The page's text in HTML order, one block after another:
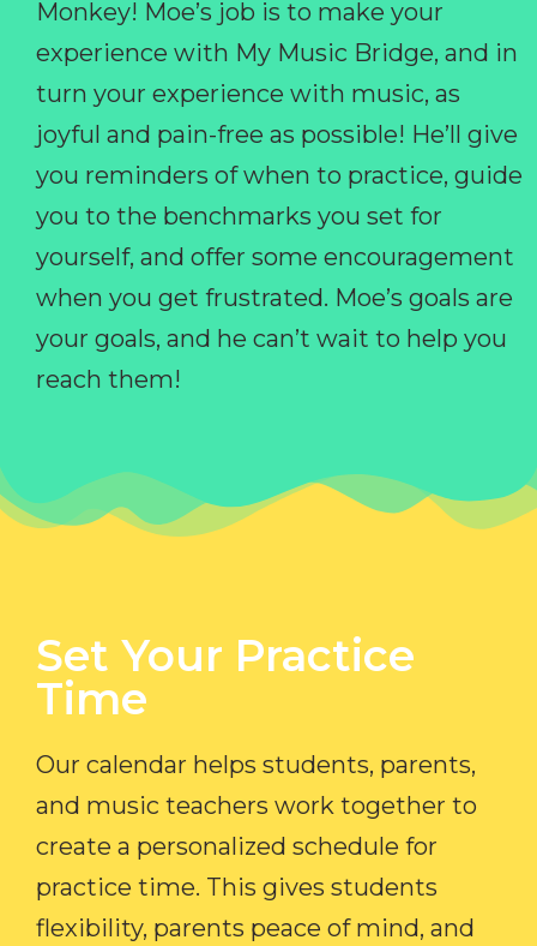
Monkey! Moe’s job is to make your
experience with My Music Bridge, and in
turn your experience with music, as
joyful and pain-free as possible! He’ll give
you reminders of when to practice, guide
you to the benchmarks you set for
yourself, and offer some encouragement
when you get frustrated. Moe’s goals are
your goals, and he can’t wait to help you
reach them!
Set Your Practice
Time​
Our calendar helps students, parents,
and music teachers work together to
create a personalized schedule for
practice time. This gives students
flexibility, parents peace of mind, and